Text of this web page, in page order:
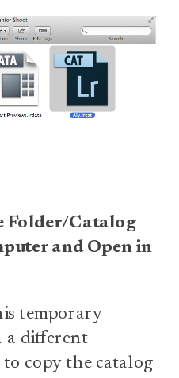
Folder/Catalog
and Open in
temporary
a different
copy the catalog